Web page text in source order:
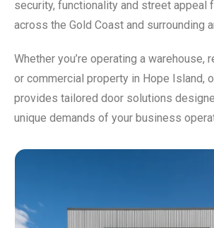
security, functionality and street appeal
across the Gold Coast and surrounding
Whether you’re operating a warehouse,
or commercial property in Hope Island,
provides tailored door solutions
unique demands of your business